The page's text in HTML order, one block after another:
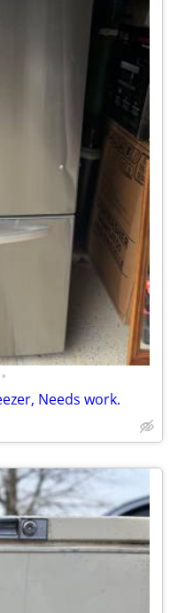
•
Needs work.